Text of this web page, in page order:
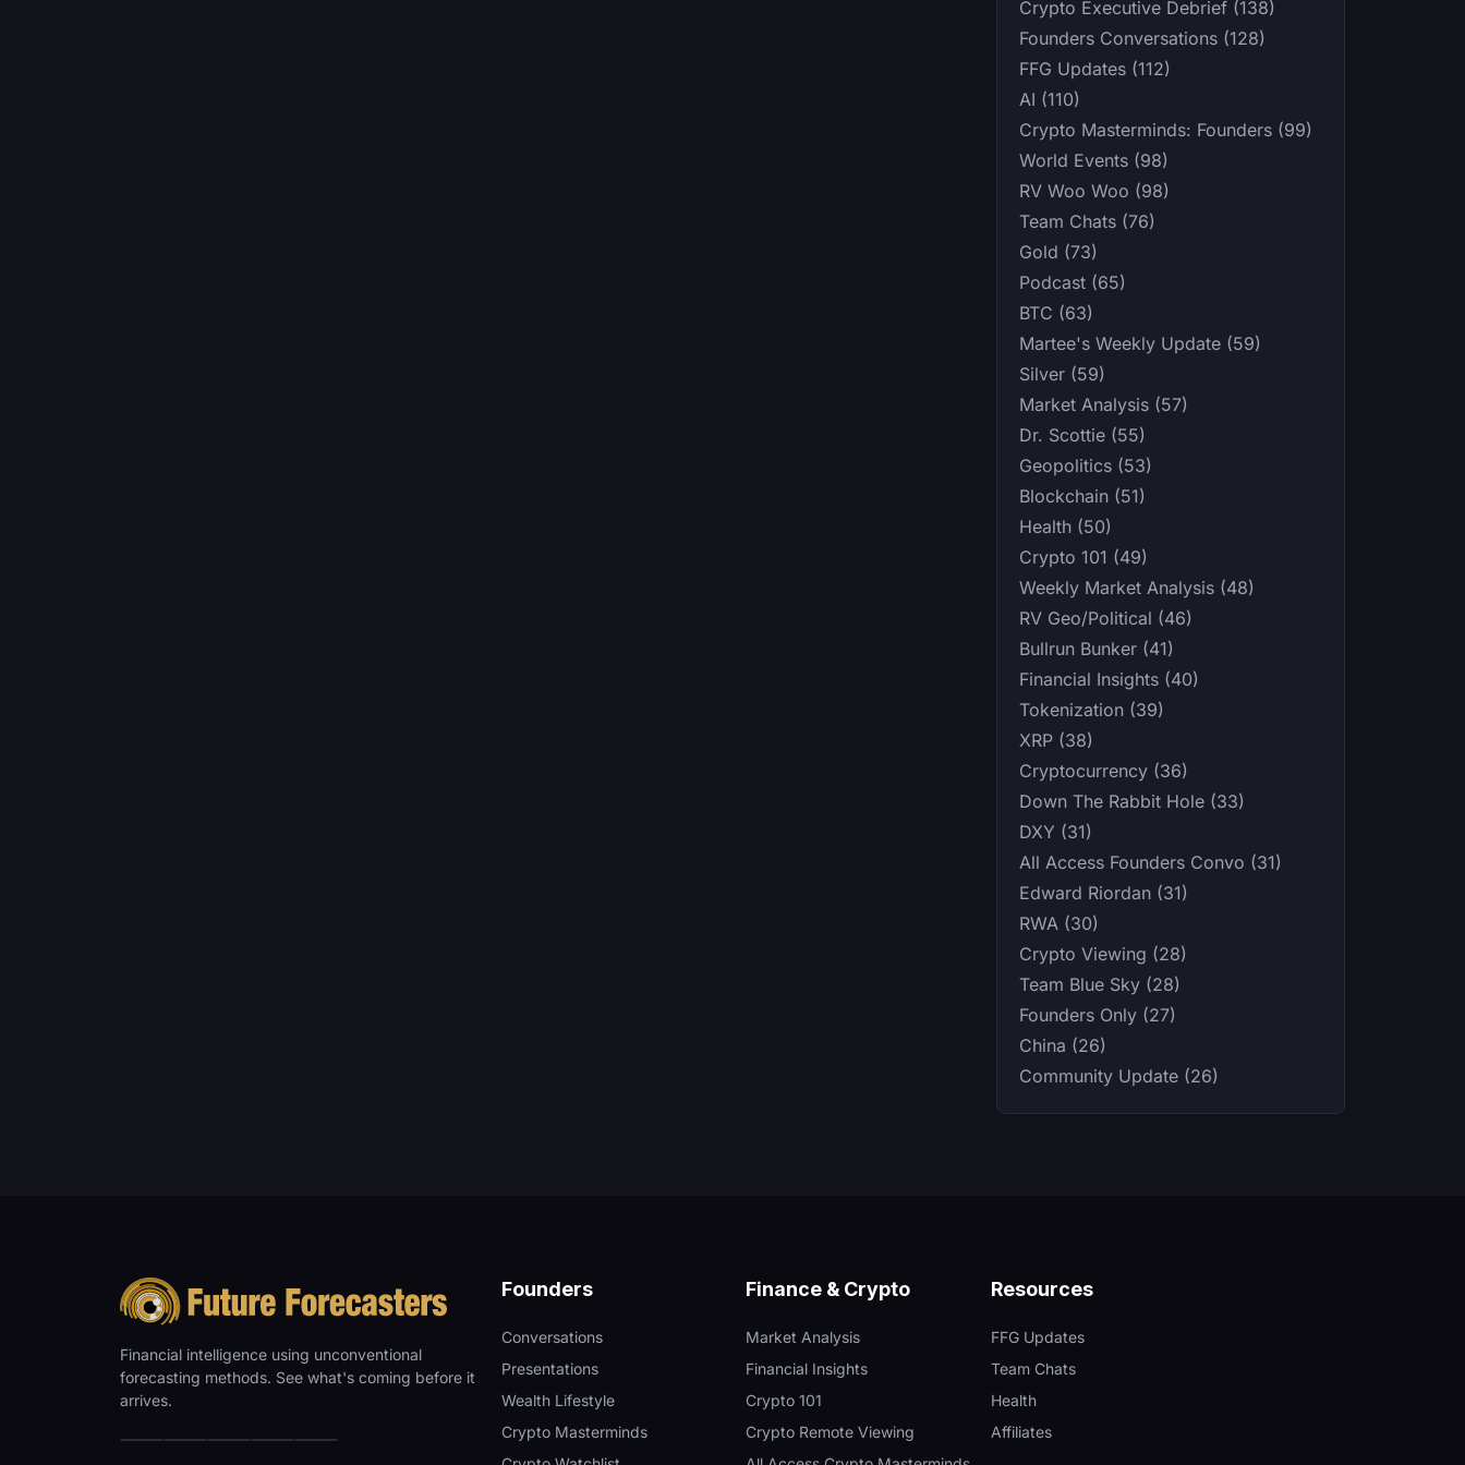
Crypto Executive Debrief (138)
Founders Conversations (128)
FFG Updates (112)
AI (110)
Crypto Masterminds: Founders (99)
World Events (98)
RV Woo Woo (98)
Team Chats (76)
Gold (73)
Podcast (65)
BTC (63)
Martee's Weekly Update (59)
Silver (59)
Market Analysis (57)
Dr. Scottie (55)
Geopolitics (53)
Blockchain (51)
Health (50)
Crypto 101 (49)
Weekly Market Analysis (48)
RV Geo/Political (46)
Bullrun Bunker (41)
Financial Insights (40)
Tokenization (39)
XRP (38)
Cryptocurrency (36)
Down The Rabbit Hole (33)
DXY (31)
All Access Founders Convo (31)
Edward Riordan (31)
RWA (30)
Crypto Viewing (28)
Team Blue Sky (28)
Founders Only (27)
China (26)
Community Update (26)
Financial intelligence using unconventional
forecasting methods. See what's coming before it
arrives.
Founders
Conversations
Presentations
Wealth Lifestyle
Crypto Masterminds
Finance & Crypto
Market Analysis
Financial Insights
Crypto 101
Crypto Remote Viewing
Resources
FFG Updates
Team Chats
Health
Affiliates